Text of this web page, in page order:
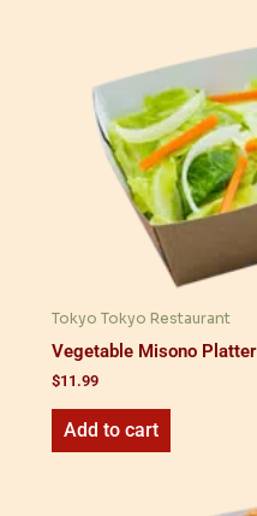
Tokyo Tokyo Restaurant
Vegetable Misono Platter
$11.99
Add to cart